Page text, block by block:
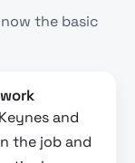
the basic
and
the job and